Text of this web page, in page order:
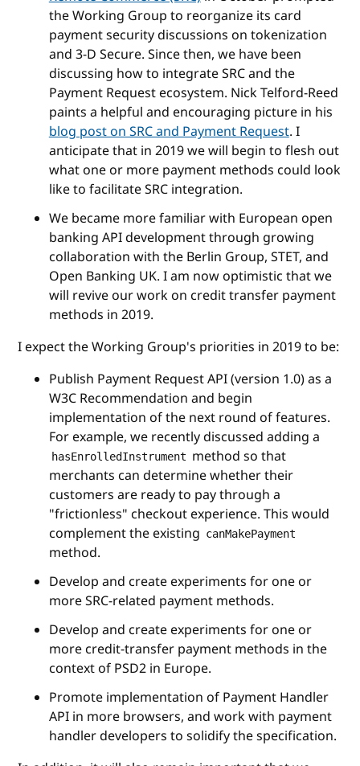
the Working Group to reorganize its card
payment security discussions on tokenization
and 3-D Secure. Since then, we have been
discussing how to integrate SRC and the
Payment Request ecosystem. Nick Telford-Reed
paints a helpful and encouraging picture in his
blog post on SRC and Payment Request. I
anticipate that in 2019 we will begin to flesh out
what one or more payment methods could look
like to facilitate SRC integration.
We became more familiar with European open
banking API development through growing
collaboration with the Berlin Group, STET, and
Open Banking UK. I am now optimistic that we
will revive our work on credit transfer payment
methods in 2019.
I expect the Working Group's priorities in 2019 to be:
Publish Payment Request API (version 1.0) as a
W3C Recommendation and begin
implementation of the next round of features.
For example, we recently discussed adding a
hasEnrolledInstrument method so that
merchants can determine whether their
customers are ready to pay through a
"frictionless" checkout experience. This would
complement the existing canMakePayment
method.
Develop and create experiments for one or
more SRC-related payment methods.
Develop and create experiments for one or
more credit-transfer payment methods in the
context of PSD2 in Europe.
Promote implementation of Payment Handler
API in more browsers, and work with payment
handler developers to solidify the specification.